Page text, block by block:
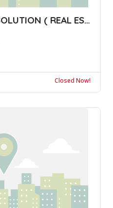
PUNE PROPERTIES SOLUTION ( REAL ESTATE B
Closed Now!